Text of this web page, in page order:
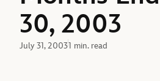
30, 2003
July 31, 20031 min. read